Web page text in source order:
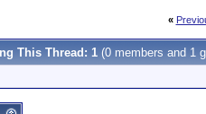
«
This Thread: 1 (0 members and 1